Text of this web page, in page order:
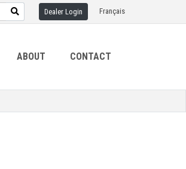
Dealer Login Français
ABOUT CONTACT